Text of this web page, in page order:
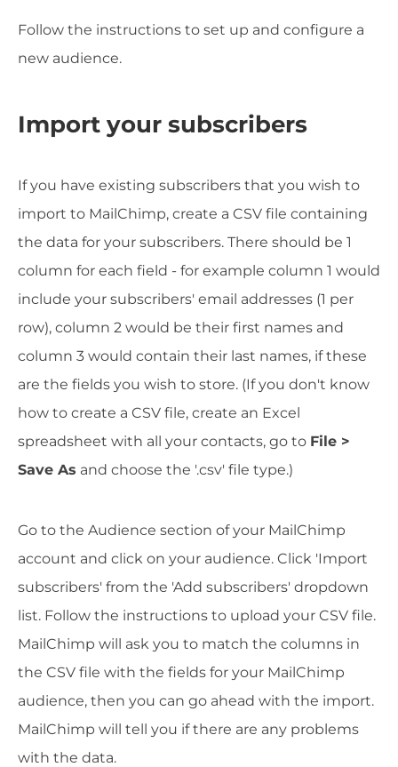
Follow the instructions to set up and configure a
new audience.
Import your subscribers
If you have existing subscribers that you wish to
import to MailChimp, create a CSV file containing
the data for your subscribers. There should be 1
column for each field - for example column 1 would
include your subscribers' email addresses (1 per
row), column 2 would be their first names and
column 3 would contain their last names, if these
are the fields you wish to store. (If you don't know
how to create a CSV file, create an Excel
spreadsheet with all your contacts, go to File >
Save As and choose the '.csv' file type.)
Go to the Audience section of your MailChimp
account and click on your audience. Click 'Import
subscribers' from the 'Add subscribers' dropdown
list. Follow the instructions to upload your CSV file.
MailChimp will ask you to match the columns in
the CSV file with the fields for your MailChimp
audience, then you can go ahead with the import.
MailChimp will tell you if there are any problems
with the data.